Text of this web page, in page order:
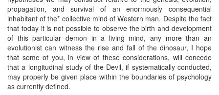
propagation, and survival of an enormously consequential
inhabitant of the* collective mind of Western man. Despite the fact
that today it is not possible to observe the birth and development
of this particular demon in a living mind, any more than an
evolutionist can witness the rise and fall of the dinosaur, I hope
that some of you, in view of these considerations, will concede
that a longitudinal study of the Devil, if systematically conducted,
may properly be given place within the boundaries of psychology
as currently defined.